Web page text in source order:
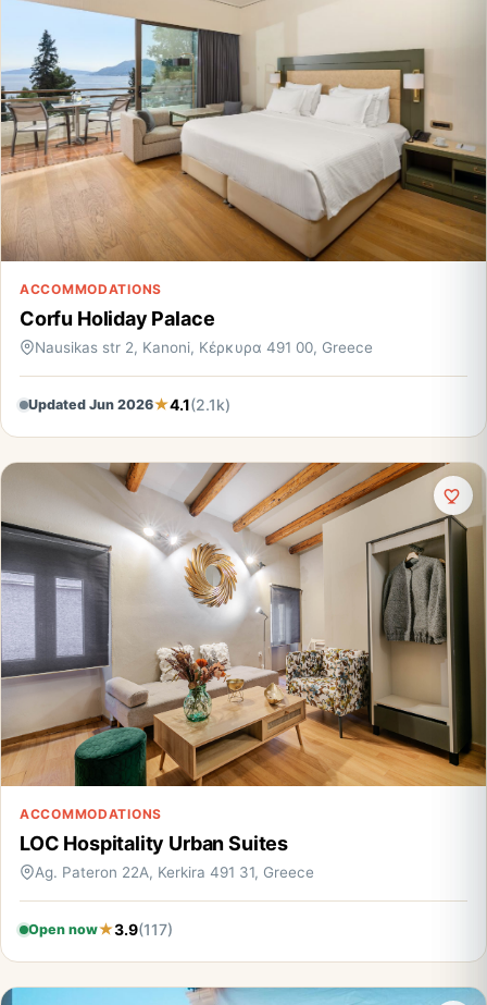
ACCOMMODATIONS
Corfu Holiday Palace
Nausikas str 2, Kanoni, Κέρκυρα 491 00, Greece
Updated Jun 2026 4.1(2.1k)
ACCOMMODATIONS
LOC Hospitality Urban Suites
Ag. Pateron 22A, Kerkira 491 31, Greece
Open now 3.9(117)